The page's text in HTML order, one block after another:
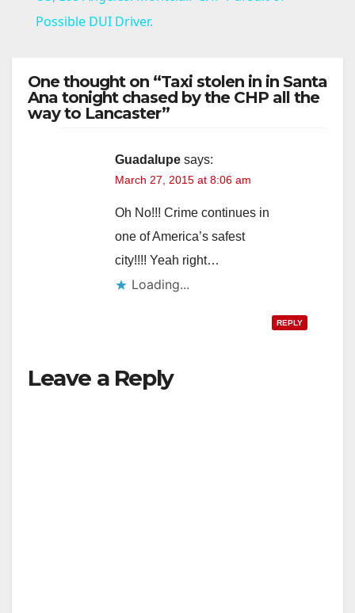
y
i
d
e
Possible DUI Driver.
One thought on “Taxi stolen in in Santa
Ana tonight chased by the CHP all the
way to Lancaster”
Guadalupe says:
March 27, 2015 at 8:06 am
Oh No!!! Crime continues in
one of America’s safest
city!!!! Yeah right…
Loading...
REPLY
Leave a Reply